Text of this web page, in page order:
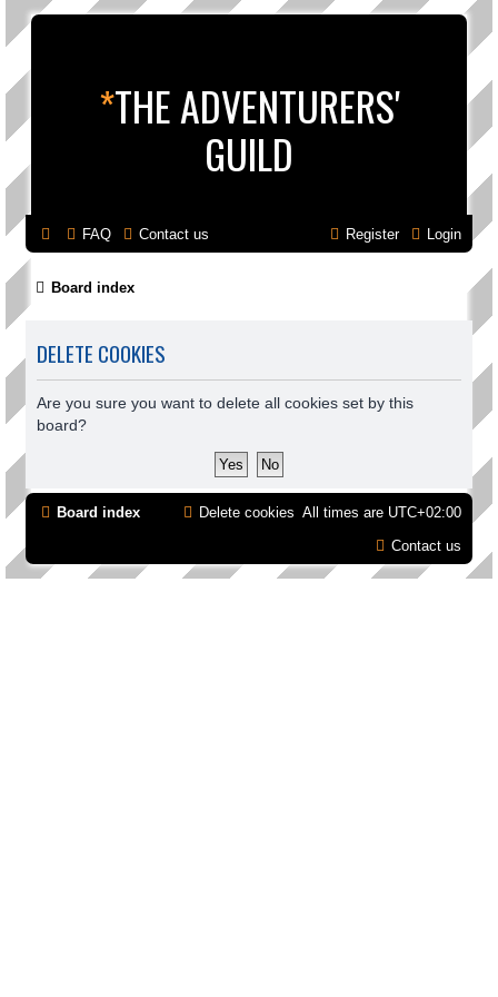
*THE ADVENTURERS'
GUILD
FAQ Contact us Login
Register
Board index
DELETE COOKIES
Are you sure you want to delete all cookies set by this
board?
Board index All times are UTC+02:00
Delete cookies
Contact us